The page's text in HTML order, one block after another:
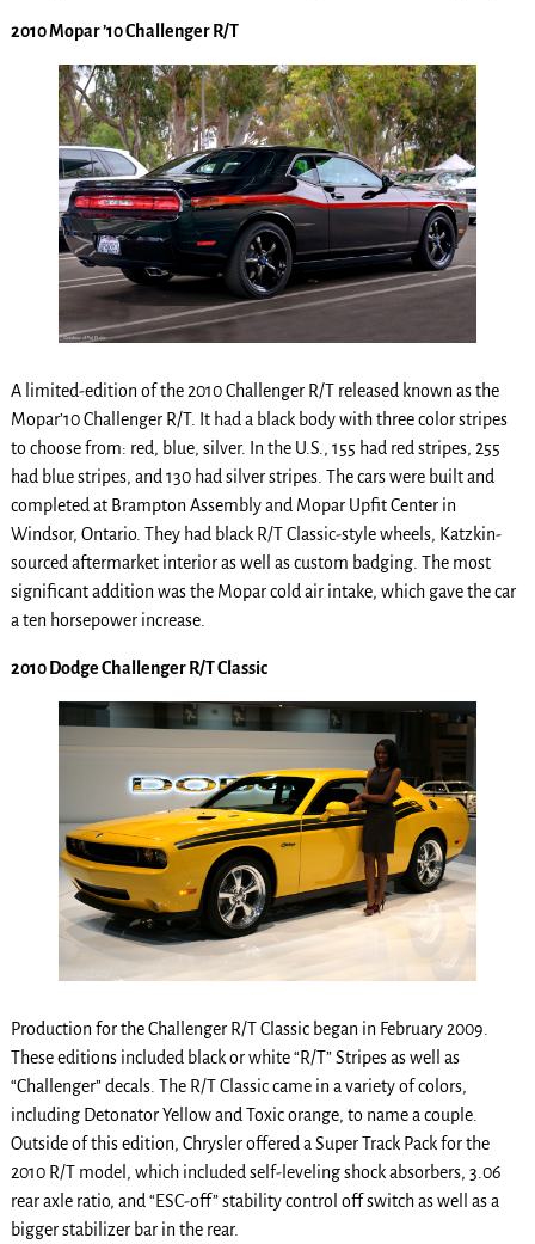
2010 Mopar ’10 Challenger R/T
A limited-edition of the 2010 Challenger R/T released known as the
Mopar’10 Challenger R/T. It had a black body with three color stripes
to choose from: red, blue, silver. In the U.S., 155 had red stripes, 255
had blue stripes, and 130 had silver stripes. The cars were built and
completed at Brampton Assembly and Mopar Upfit Center in
Windsor, Ontario. They had black R/T Classic-style wheels, Katzkin-
sourced aftermarket interior as well as custom badging. The most
significant addition was the Mopar cold air intake, which gave the car
a ten horsepower increase.
2010 Dodge Challenger R/T Classic
Production for the Challenger R/T Classic began in February 2009.
These editions included black or white “R/T” Stripes as well as
“Challenger” decals. The R/T Classic came in a variety of colors,
including Detonator Yellow and Toxic orange, to name a couple.
Outside of this edition, Chrysler offered a Super Track Pack for the
2010 R/T model, which included self-leveling shock absorbers, 3.06
rear axle ratio, and “ESC-off” stability control off switch as well as a
bigger stabilizer bar in the rear.